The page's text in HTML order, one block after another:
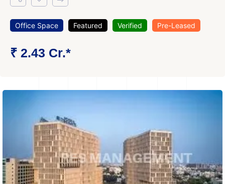
Office Space Featured Verified Pre-Leased
₹ 2.43 Cr.*